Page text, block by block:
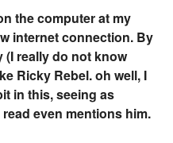
the computer at my
internet connection. By
(I really do not know
Ricky Rebel. oh well, I
in this, seeing as
even mentions him.